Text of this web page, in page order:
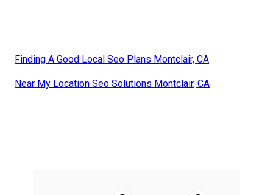
Finding A Good Local Seo Plans Montclair, CA
Near My Location Seo Solutions Montclair, CA